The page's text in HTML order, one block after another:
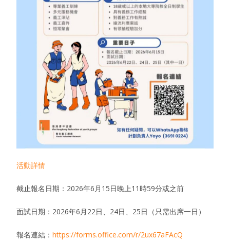
活動詳情
截止報名日期：2026年6月15日晚上11時59分或之前
面試日期：2026年6月22日、24日、25日（只需出席一日）
報名連結：https://forms.office.com/r/2ux67aFAcQ